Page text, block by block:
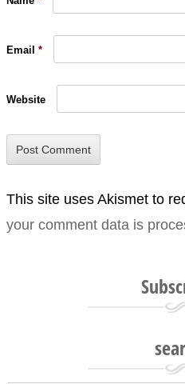
Email *
Website
This site uses Akismet to
your comment data is